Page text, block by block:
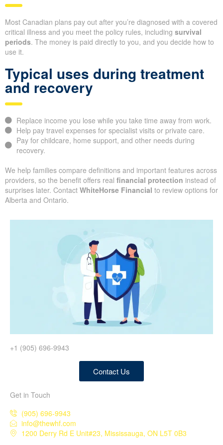
Most Canadian plans pay out after you’re diagnosed with a covered
critical illness and you meet the policy rules, including survival
periods. The money is paid directly to you, and you decide how to
use it.
Typical uses during treatment
and recovery
Replace income you lose while you take time away from work.
Help pay travel expenses for specialist visits or private care.
Pay for childcare, home support, and other needs during
recovery.
We help families compare definitions and important features across
providers, so the benefit offers real financial protection instead of
surprises later. Contact WhiteHorse Financial to review options for
Alberta and Ontario.
+1 (905) 696-9943
Contact Us
Get in Touch
(905) 696-9943
info@thewhf.com
1200 Derry Rd E Unit#23, Mississauga, ON L5T 0B3